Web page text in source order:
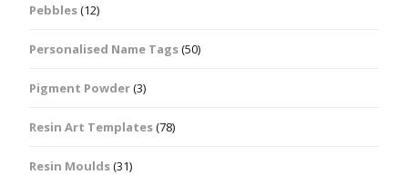
Pebbles(12)
Personalised Name Tags(50)
Pigment Powder(3)
Resin Art Templates(78)
Resin Moulds(31)